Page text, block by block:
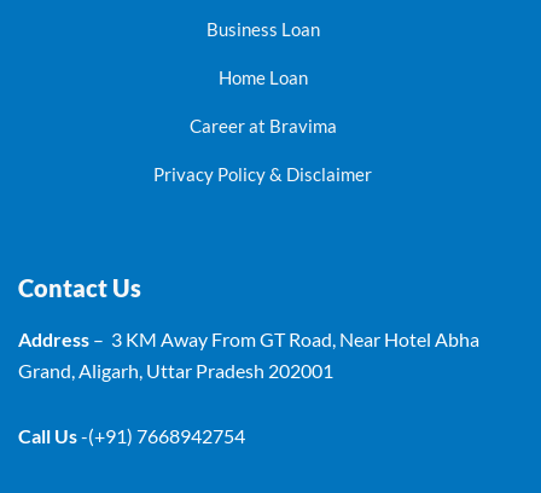
Business Loan
Home Loan
Career at Bravima
Privacy Policy & Disclaimer
Contact Us
Address – 3 KM Away From GT Road, Near Hotel Abha
Grand, Aligarh, Uttar Pradesh 202001
Call Us-(+91) 7668942754